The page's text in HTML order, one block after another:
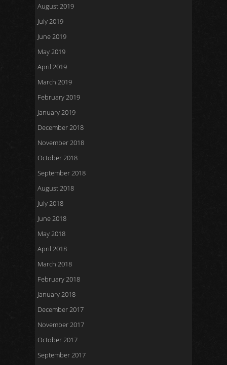
August 2019
July 2019
June 2019
May 2019
April 2019
March 2019
February 2019
January 2019
December 2018
November 2018
October 2018
September 2018
August 2018
July 2018
June 2018
May 2018
April 2018
March 2018
February 2018
January 2018
December 2017
November 2017
October 2017
September 2017